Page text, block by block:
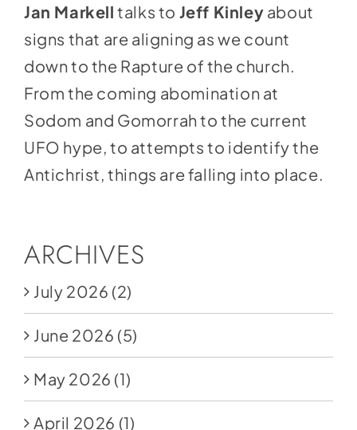
Jan Markell talks to Jeff Kinley about
signs that are aligning as we count
down to the Rapture of the church.
From the coming abomination at
Sodom and Gomorrah to the current
UFO hype, to attempts to identify the
Antichrist, things are falling into place.
ARCHIVES
July 2026 (2)
June 2026 (5)
May 2026 (1)
April 2026 (1)